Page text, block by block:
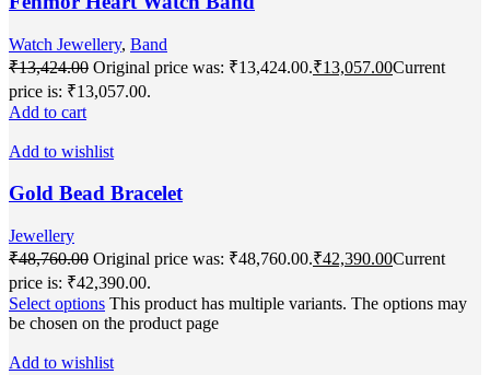
Watch Jewellery, Band
₹13,424.00 Original price was: ₹13,424.00.₹13,057.00Current
price is: ₹13,057.00.
Add to cart
Add to wishlist
Gold Bead Bracelet
Jewellery
₹48,760.00 Original price was: ₹48,760.00.₹42,390.00Current
price is: ₹42,390.00.
Select options This product has multiple variants. The options may
be chosen on the product page
Add to wishlist